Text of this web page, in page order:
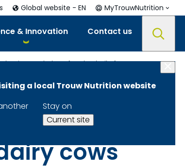
& Innovation Contact us
Global website - EN MyTrouwNutrition
a local Trouw Nutrition website
Stay on
Current site
Postruminal infusion of calcium gluconate increases milk fat production and alters fecal volatile fatty acid profile in lactating dairy cows
fecal
cows